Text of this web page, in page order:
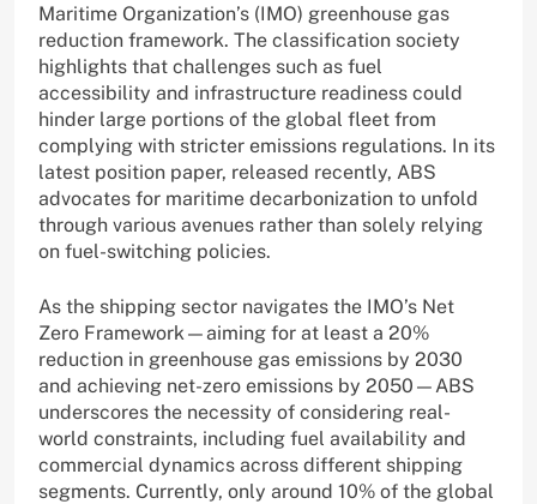
Maritime Organization’s (IMO) greenhouse gas
reduction framework. The classification society
highlights that challenges such as fuel
accessibility and infrastructure readiness could
hinder large portions of the global fleet from
complying with stricter emissions regulations. In its
latest position paper, released recently, ABS
advocates for maritime decarbonization to unfold
through various avenues rather than solely relying
on fuel-switching policies.
As the shipping sector navigates the IMO’s Net
Zero Framework—aiming for at least a 20%
reduction in greenhouse gas emissions by 2030
and achieving net-zero emissions by 2050—ABS
underscores the necessity of considering real-
world constraints, including fuel availability and
commercial dynamics across different shipping
segments. Currently, only around 10% of the global